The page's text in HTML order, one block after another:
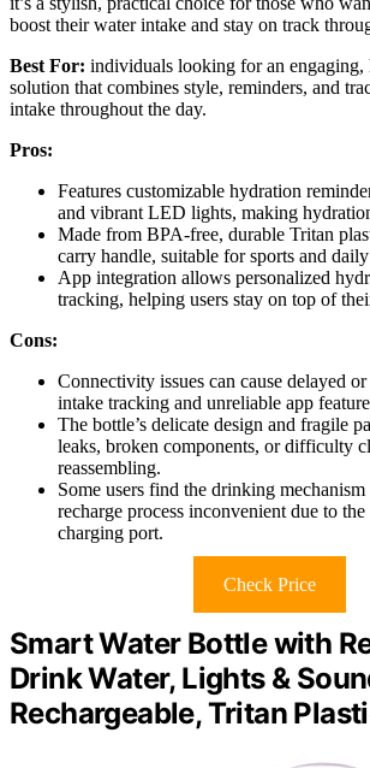
boost their water intake and stay on track
Best For: individuals looking for an engaging,
solution that combines style, reminders, and
intake throughout the day.
Pros:
Features customizable hydration
and vibrant LED lights, making
Made from BPA-free, durable Tritan
carry handle, suitable for sports and daily
App integration allows personalized
tracking, helping users stay on top of
Cons:
Connectivity issues can cause delayed
intake tracking and unreliable app
The bottle’s delicate design and fragile
leaks, broken components, or difficulty
reassembling.
Some users find the drinking
recharge process inconvenient due to
charging port.
Check Price
Smart Water Bottle with
Drink Water, Lights &
Rechargeable, Tritan